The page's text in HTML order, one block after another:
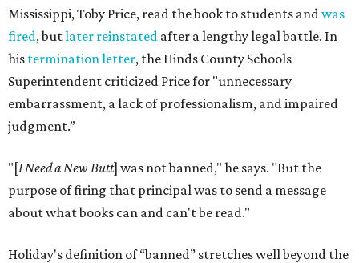
Mississippi, Toby Price, read the book to students andwas
fired, butlater reinstated after a lengthy legal battle. In
his termination letter, the Hinds County Schools
Superintendent criticized Price for "unnecessary
embarrassment, a lack of professionalism, and impaired
judgment.”
"[I Need a New Butt] was not banned," he says. "But the
purpose of firing that principal was to send a message
about what books can and can't be read."
Holiday's definition of “banned” stretches well beyond the